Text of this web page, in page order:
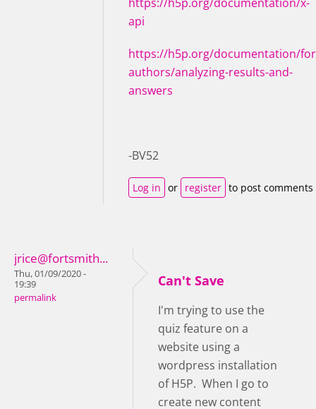
api
https://h5p.org/documentation/
authors/analyzing-results-and-
answers
-BV52
Log in or register to post comments
jrice@fortsmith...
Thu, 01/09/2020 -
19:39
permalink
Can't Save
I'm trying to use the
quiz feature on a
website using a
wordpress installation
of H5P. When I go to
create new content